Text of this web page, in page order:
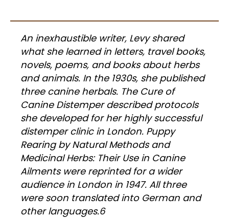
An inexhaustible writer, Levy shared
what she learned in letters, travel books,
novels, poems, and books about herbs
and animals. In the 1930s, she published
three canine herbals. The Cure of
Canine Distemper described protocols
she developed for her highly successful
distemper clinic in London. Puppy
Rearing by Natural Methods and
Medicinal Herbs: Their Use in Canine
Ailments were reprinted for a wider
audience in London in 1947. All three
were soon translated into German and
other languages.6